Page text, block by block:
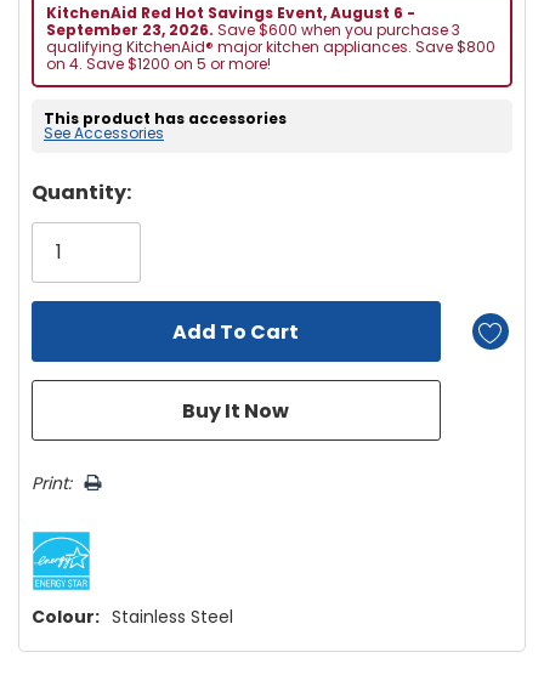
KitchenAid Red Hot Savings Event, August 6 -
September 23, 2026. Save $600 when you purchase 3
qualifying KitchenAid® major kitchen appliances. Save $800
on 4. Save $1200 on 5 or more!
This product has accessories
See Accessories
Hurry!
Only
left
Quantity:
Print:
Colour: Stainless Steel